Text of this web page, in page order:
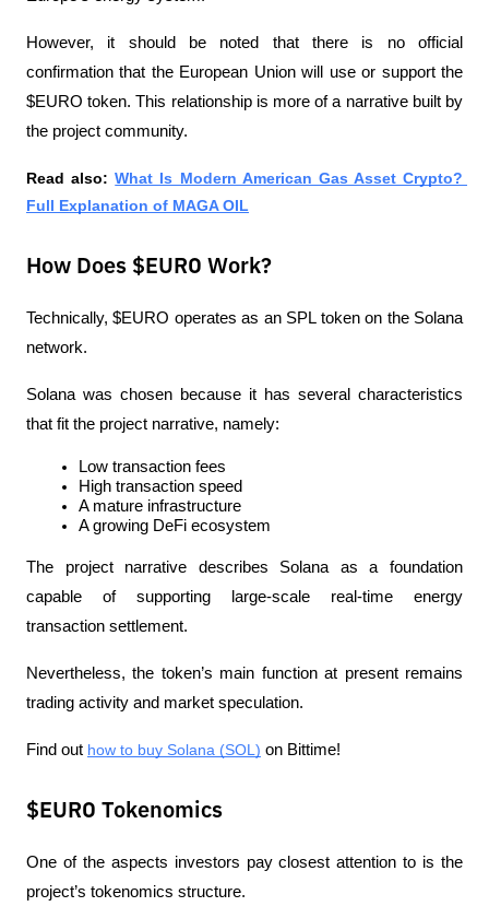
However, it should be noted that there is no official
confirmation that the European Union will use or support the
$EURO token. This relationship is more of a narrative built by
the project community.
Read also: What Is Modern American Gas Asset Crypto?
Full Explanation of MAGA OIL
How Does $EURO Work?
Technically, $EURO operates as an SPL token on the Solana
network.
Solana was chosen because it has several characteristics
that fit the project narrative, namely:
Low transaction fees
High transaction speed
A mature infrastructure
A growing DeFi ecosystem
The project narrative describes Solana as a foundation
capable of supporting large-scale real-time energy
transaction settlement.
Nevertheless, the token’s main function at present remains
trading activity and market speculation.
Find out how to buy Solana (SOL) on Bittime!
$EURO Tokenomics
One of the aspects investors pay closest attention to is the
project’s tokenomics structure.